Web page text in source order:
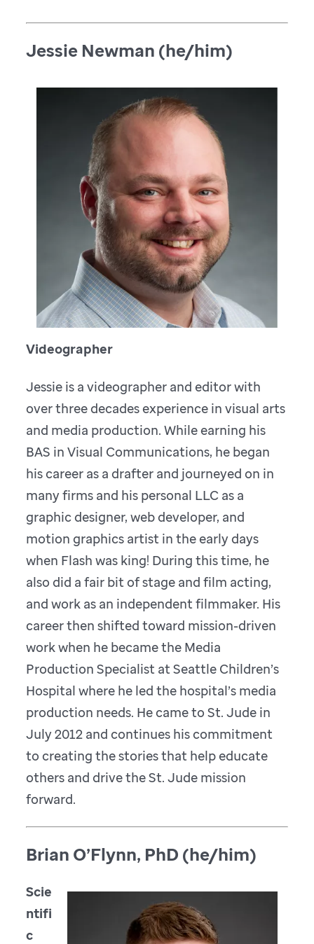
Jessie Newman (he/him)
Videographer
Jessie is a videographer and editor with
over three decades experience in visual arts
and media production. While earning his
BAS in Visual Communications, he began
his career as a drafter and journeyed on in
many firms and his personal LLC as a
graphic designer, web developer, and
motion graphics artist in the early days
when Flash was king! During this time, he
also did a fair bit of stage and film acting,
and work as an independent filmmaker. His
career then shifted toward mission-driven
work when he became the Media
Production Specialist at Seattle Children’s
Hospital where he led the hospital’s media
production needs. He came to St. Jude in
July 2012 and continues his commitment
to creating the stories that help educate
others and drive the St. Jude mission
forward.
Brian O’Flynn, PhD (he/him)
Scie
ntifi
c